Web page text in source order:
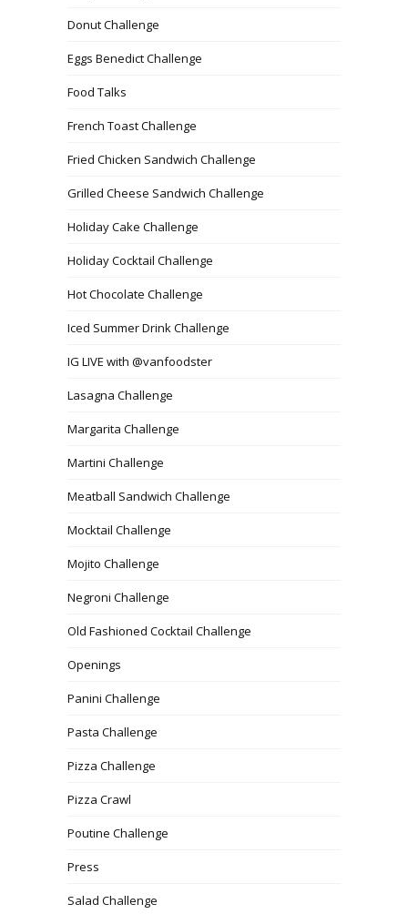
Donut Challenge
Eggs Benedict Challenge
Food Talks
French Toast Challenge
Fried Chicken Sandwich Challenge
Grilled Cheese Sandwich Challenge
Holiday Cake Challenge
Holiday Cocktail Challenge
Hot Chocolate Challenge
Iced Summer Drink Challenge
IG LIVE with @vanfoodster
Lasagna Challenge
Margarita Challenge
Martini Challenge
Meatball Sandwich Challenge
Mocktail Challenge
Mojito Challenge
Negroni Challenge
Old Fashioned Cocktail Challenge
Openings
Panini Challenge
Pasta Challenge
Pizza Challenge
Pizza Crawl
Poutine Challenge
Press
Salad Challenge